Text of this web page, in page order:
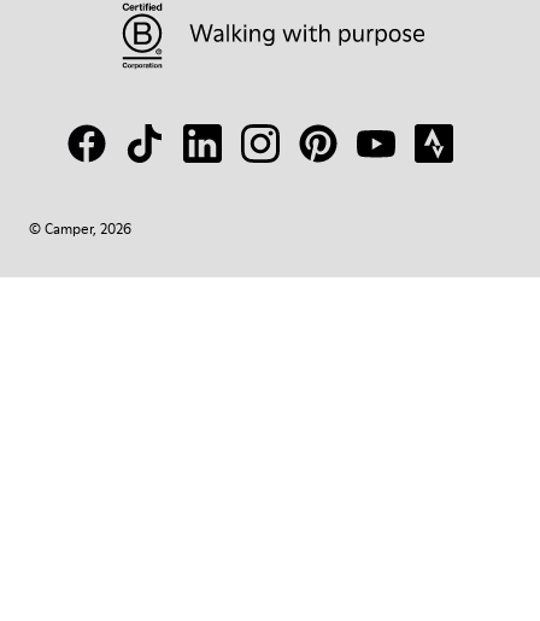
© Camper, 2026